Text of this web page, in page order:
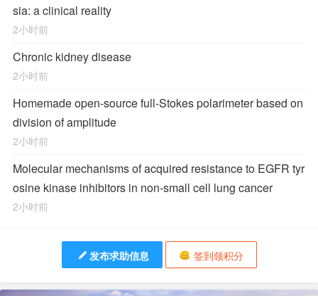
sia: a clinical reality
2小时前
Chronic kidney disease
2小时前
Homemade open-source full-Stokes polarimeter based on
division of amplitude
2小时前
Molecular mechanisms of acquired resistance to EGFR tyr
osine kinase inhibitors in non-small cell lung cancer
2小时前
发布求助信息 签到领积分